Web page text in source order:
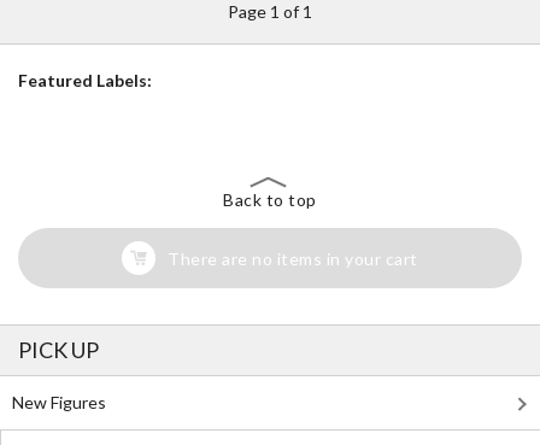
Page 1 of 1
Featured Labels:
Back to top
There are no items in your cart
PICK UP
New Figures